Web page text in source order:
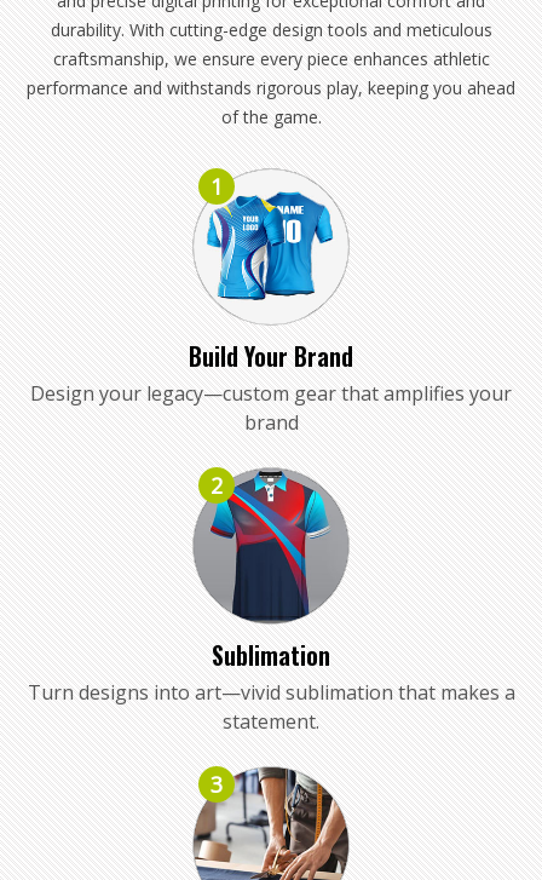
durability. With cutting-edge design tools and meticulous
craftsmanship, we ensure every piece enhances athletic
performance and withstands rigorous play, keeping you ahead
of the game.
1
Build Your Brand
Design your legacy—custom gear that amplifies your
brand
2
Sublimation
Turn designs into art—vivid sublimation that makes a
statement.
3